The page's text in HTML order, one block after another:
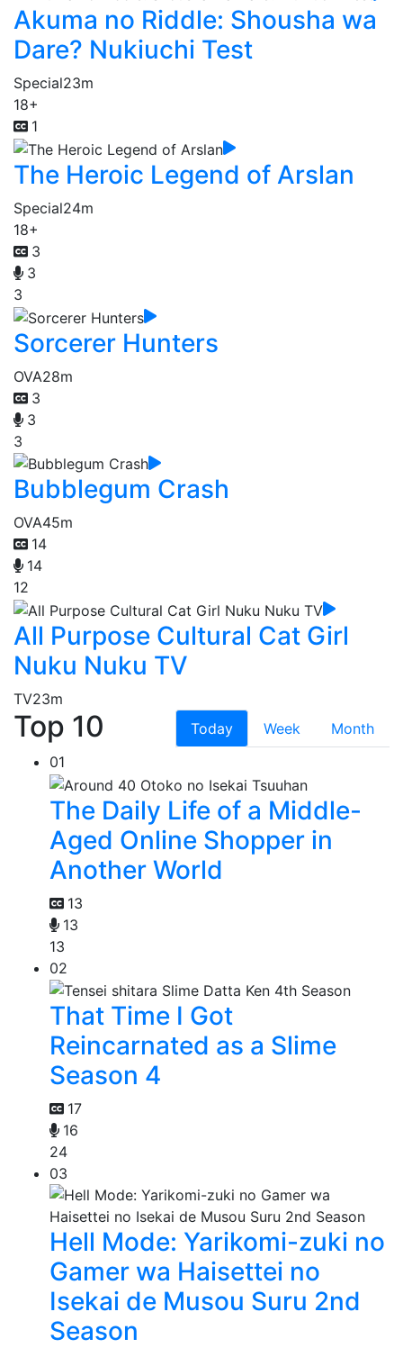
Akuma no Riddle: Shousha wa
Dare? Nukiuchi Test
Special23m
18+
1
The Heroic Legend of Arslan
Special24m
18+
3
3
3
Sorcerer Hunters
OVA28m
3
3
3
Bubblegum Crash
OVA45m
14
14
12
All Purpose Cultural Cat Girl
Nuku Nuku TV
TV23m
Top 10 Today Week
Month
01
The Daily Life of a Middle-
Aged Online Shopper in
Another World
13
13
13
02
That Time I Got
Reincarnated as a Slime
Season 4
17
16
24
03
Hell Mode: Yarikomi-zuki no
Gamer wa Haisettei no
Isekai de Musou Suru 2nd
Season